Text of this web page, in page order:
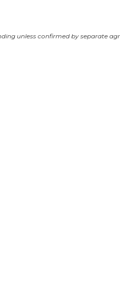
unless confirmed by separate